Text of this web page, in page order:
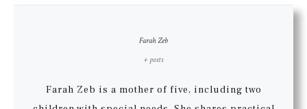
Farah Zeb
+ posts
Farah Zeb is a mother of five, including two